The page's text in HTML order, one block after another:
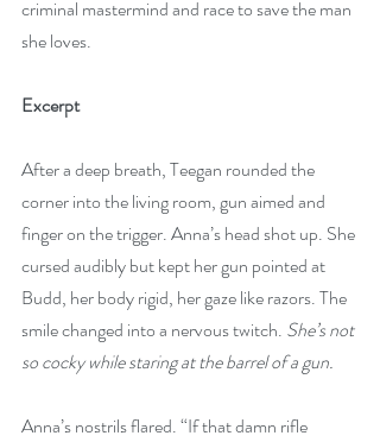
criminal mastermind and race to save the man
she loves.
Excerpt
After a deep breath, Teegan rounded the
corner into the living room, gun aimed and
finger on the trigger. Anna’s head shot up. She
cursed audibly but kept her gun pointed at
Budd, her body rigid, her gaze like razors. The
smile changed into a nervous twitch. She’s not
so cocky while staring at the barrel of a gun.
Anna’s nostrils flared. “If that damn rifle